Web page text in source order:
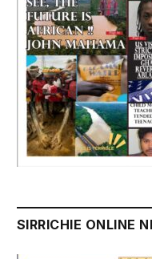
SIRRICHIE ONLINE